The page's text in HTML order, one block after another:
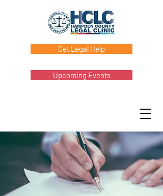
Get Legal Help
Upcoming Events